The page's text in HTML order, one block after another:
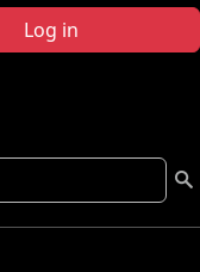
Log in